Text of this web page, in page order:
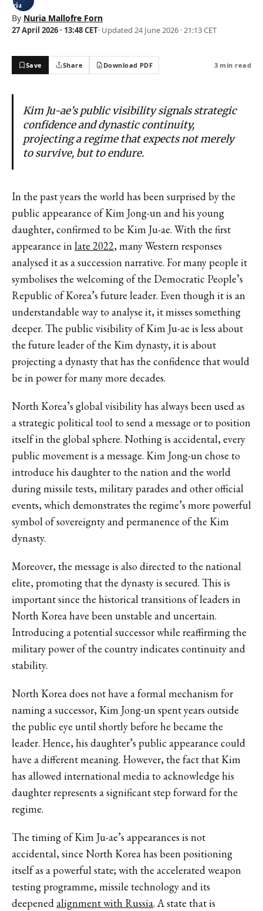
By Nuria Mallofre Forn
27 April 2026 · 13:48 CET· Updated 24 June 2026 · 21:13 CET
Save Share Download PDF 3 min read
Kim Ju-ae’s public visibility signals strategic
confidence and dynastic continuity,
projecting a regime that expects not merely
to survive, but to endure.
In the past years the world has been surprised by the
public appearance of Kim Jong-un and his young
daughter, confirmed to be Kim Ju-ae. With the first
appearance inlate 2022, many Western responses
analysed it as a succession narrative. For many people it
symbolises the welcoming of the Democratic People’s
Republic of Korea’s future leader. Even though it is an
understandable way to analyse it, it misses something
deeper. The public visibility of Kim Ju-ae is less about
the future leader of the Kim dynasty, it is about
projecting a dynasty that has the confidence that would
be in power for many more decades.
North Korea’s global visibility has always been used as
a strategic political tool to send a message or to position
itself in the global sphere. Nothing is accidental, every
public movement is a message. Kim Jong-un chose to
introduce his daughter to the nation and the world
during missile tests, military parades and other official
events, which demonstrates the regime’s more powerful
symbol of sovereignty and permanence of the Kim
dynasty.
Moreover, the message is also directed to the national
elite, promoting that the dynasty is secured. This is
important since the historical transitions of leaders in
North Korea have been unstable and uncertain.
Introducing a potential successor while reaffirming the
military power of the country indicates continuity and
stability.
North Korea does not have a formal mechanism for
naming a successor, Kim Jong-un spent years outside
the public eye until shortly before he became the
leader. Hence, his daughter’s public appearance could
have a different meaning. However, the fact that Kim
has allowed international media to acknowledge his
daughter represents a significant step forward for the
regime.
The timing of Kim Ju-ae’s appearances is not
accidental, since North Korea has been positioning
itself as a powerful state; with the accelerated weapon
testing programme, missile technology and its
deepenedalignment with Russia. A state that is